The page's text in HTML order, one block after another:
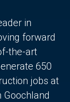
in
forward
the-art
650
jobs at
Goochland